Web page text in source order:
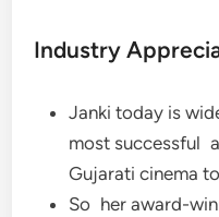
Industry
Janki today is
most successful
Gujarati cinema
So her award-